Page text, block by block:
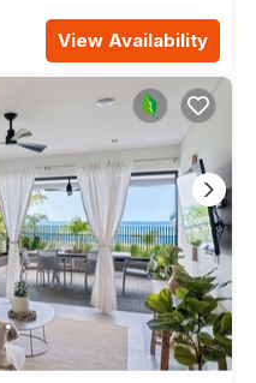
View Availability